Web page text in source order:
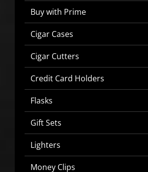
Buy with Prime
Cigar Cases
Cigar Cutters
Credit Card Holders
Flasks
Gift Sets
Lighters
Money Clips